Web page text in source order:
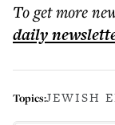
To get more
daily
Topics:JEWISH